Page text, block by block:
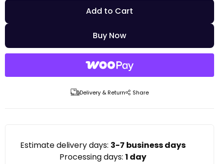
Add to Cart
Buy Now
Delivery & Return Share
Estimate delivery days: 3-7 business days
Processing days: 1 day